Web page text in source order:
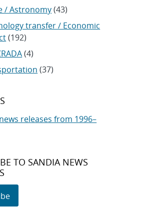
/ Astronomy(43)
transfer / Economic
(192)
(4)
(37)
releases from 1996–
TO SANDIA NEWS